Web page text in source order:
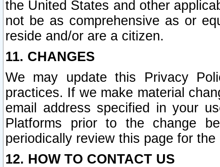
the United States and other
not be as comprehensive as or
reside and/or are a citizen.
11. CHANGES
We may update this Privacy
practices. If we make material
email address specified in your
Platforms prior to the change
periodically review this page for
12. HOW TO CONTACT US